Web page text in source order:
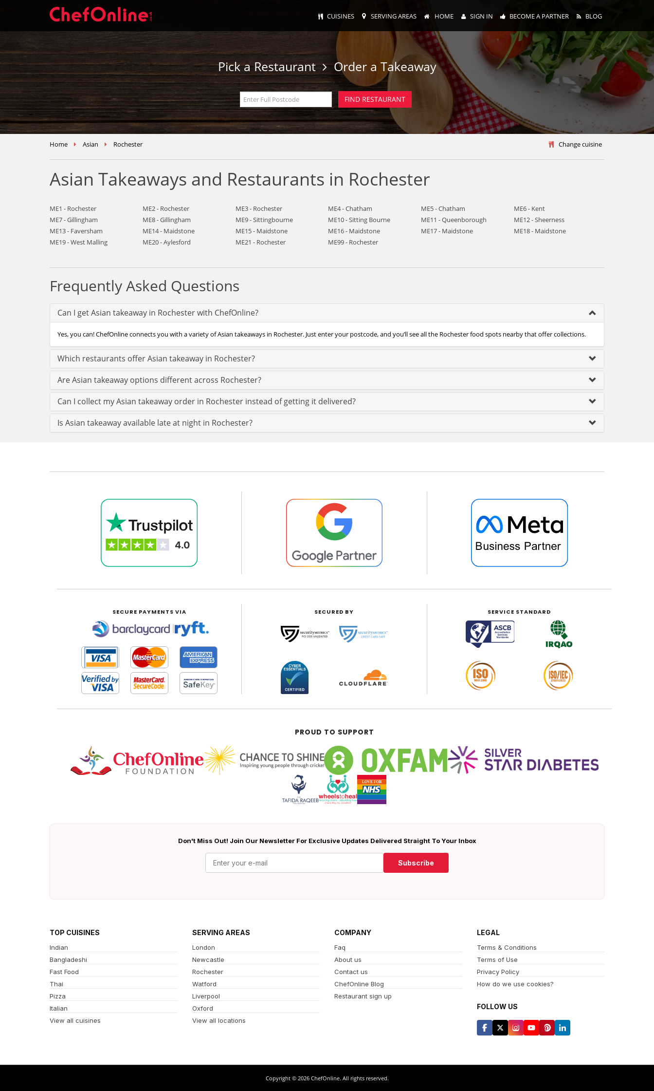
CUISINES SERVING AREAS HOME SIGN IN BECOME A PARTNER BLOG
Pick a Restaurant Order a Takeaway
Home Asian Rochester Change cuisine
Asian Takeaways and Restaurants in Rochester
ME1 - Rochester ME2 - Rochester ME3 - Rochester ME4 - Chatham ME5 - Chatham
ME6 - Kent
ME7 - Gillingham
ME8 - Gillingham ME9 - Sittingbourne ME10 - Sitting Bourne ME11 - Queenborough
ME12 - Sheerness
ME13 - Faversham
ME14 - Maidstone ME15 - Maidstone ME16 - Maidstone ME17 - Maidstone
ME18 - Maidstone
ME19 - West Malling
ME20 - Aylesford ME21 - Rochester ME99 - Rochester
Frequently Asked Questions
Can I get Asian takeaway in Rochester with ChefOnline?
Yes, you can! ChefOnline connects you with a variety of Asian takeaways in Rochester. Just enter your postcode, and you’ll see all the Rochester food spots nearby that offer collections.
Which restaurants offer Asian takeaway in Rochester?
Are Asian takeaway options different across Rochester?
Can I collect my Asian takeaway order in Rochester instead of getting it delivered?
Is Asian takeaway available late at night in Rochester?
SECURE PAYMENTS VIA
|
SECURED BY SERVICE STANDARD
PROUD TO SUPPORT
Don't Miss Out! Join Our Newsletter For Exclusive Updates Delivered Straight To Your Inbox
Subscribe
TOP CUISINES
Indian
Bangladeshi
Fast Food
Thai
Pizza
Italian
View all cuisines
SERVING AREAS
London
Newcastle
Rochester
Watford
Liverpool
Oxford
View all locations
COMPANY
Faq
About us
Contact us
ChefOnline Blog
Restaurant sign up
LEGAL
Terms & Conditions
Terms of Use
Privacy Policy
How do we use cookies?
FOLLOW US
Copyright © 2026 ChefOnline. All rights reserved.